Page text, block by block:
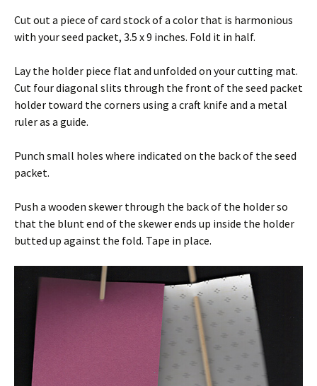
Cut out a piece of card stock of a color that is harmonious
with your seed packet, 3.5 x 9 inches. Fold it in half.
Lay the holder piece flat and unfolded on your cutting mat.
Cut four diagonal slits through the front of the seed packet
holder toward the corners using a craft knife and a metal
ruler as a guide.
Punch small holes where indicated on the back of the seed
packet.
Push a wooden skewer through the back of the holder so
that the blunt end of the skewer ends up inside the holder
butted up against the fold. Tape in place.